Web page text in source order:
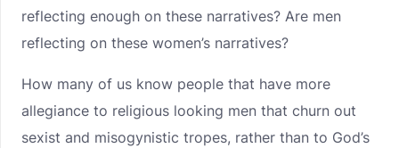
reflecting enough on these narratives? Are men
reflecting on these women’s narratives?
How many of us know people that have more
allegiance to religious looking men that churn out
sexist and misogynistic tropes, rather than to God’s